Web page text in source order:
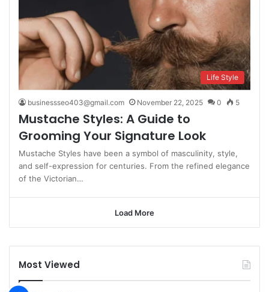
Life Style
businessseo403@gmail.com November 22, 2025 0 5
Mustache Styles: A Guide to
Grooming Your Signature Look
Mustache Styles have been a symbol of masculinity, style,
and self-expression for centuries. From the refined elegance
of the Victorian…
Load More
Most Viewed